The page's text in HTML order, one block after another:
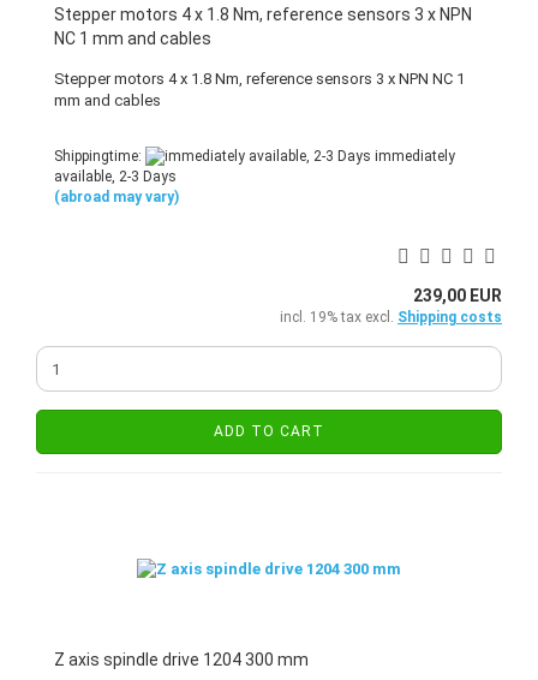
Stepper motors 4 x 1.8 Nm, reference sensors 3 x NPN
NC 1 mm and cables
Stepper motors 4 x 1.8 Nm, reference sensors 3 x NPN NC 1
mm and cables
Shippingtime:
immediately
available, 2-3 Days
(abroad may vary)
239,00 EUR
incl. 19% tax excl. Shipping costs
ADD TO CART
Z axis spindle drive 1204 300 mm